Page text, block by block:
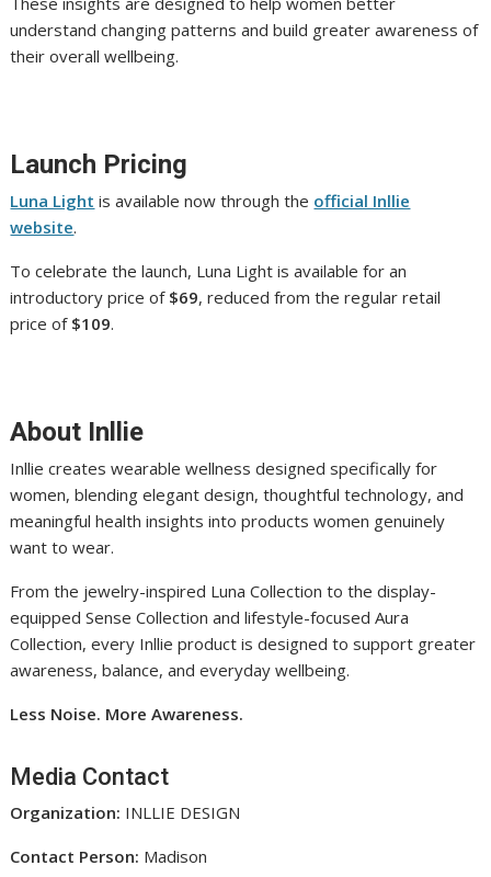
understand changing patterns and build greater awareness of
their overall wellbeing.
Launch Pricing
Luna Light is available now through the official Inllie
website.
To celebrate the launch, Luna Light is available for an
introductory price of $69, reduced from the regular retail
price of $109.
About Inllie
Inllie creates wearable wellness designed specifically for
women, blending elegant design, thoughtful technology, and
meaningful health insights into products women genuinely
want to wear.
From the jewelry-inspired Luna Collection to the display-
equipped Sense Collection and lifestyle-focused Aura
Collection, every Inllie product is designed to support greater
awareness, balance, and everyday wellbeing.
Less Noise. More Awareness.
Media Contact
Organization: INLLIE DESIGN
Contact Person: Madison